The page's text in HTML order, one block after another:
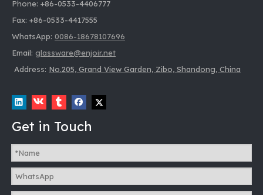
Phone: +86-0533-4406777
Fax: +86-0533-4417555
WhatsApp: 0086-18678107696
Email: glassware@enjoir.net
Address: No.205, Grand View Garden, Zibo, Shandong, China
Get in Touch